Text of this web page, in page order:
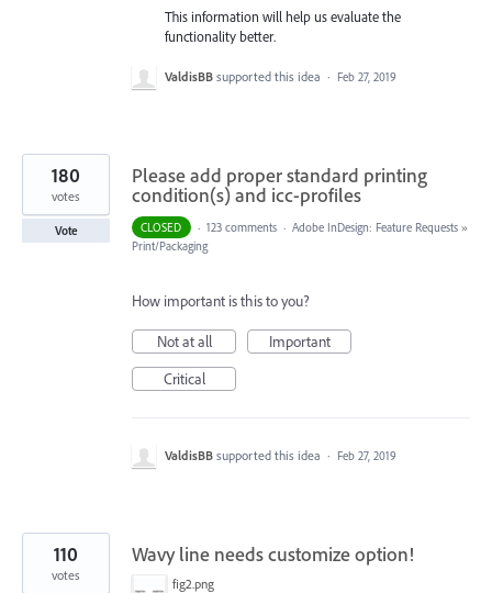
This information will help us evaluate the
functionality better.
ValdisBB supported this idea · Feb 27, 2019
Please add proper standard printing
condition(s) and icc-profiles
180
votes
Vote CLOSED · 123 comments · Adobe InDesign: Feature Requests »
Print/Packaging
How important is this to you?
Not at all
Important
Critical
ValdisBB supported this idea · Feb 27, 2019
Wavy line needs customize option!
fig2.png
110
votes